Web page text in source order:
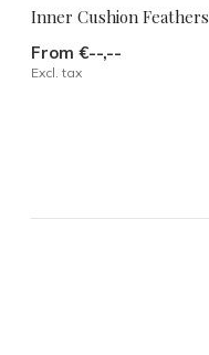
Inner Cushion Feathers
From €--,--
Excl. tax